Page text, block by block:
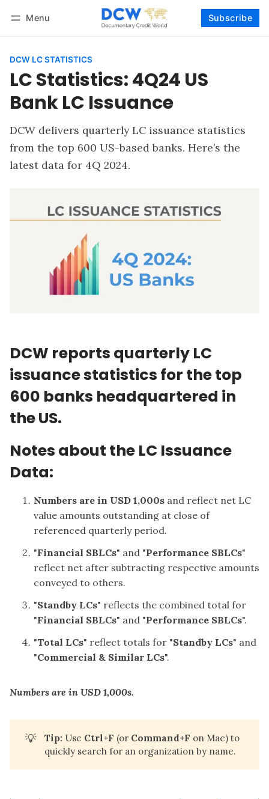
Menu Subscribe
DCW LC STATISTICS
LC Statistics: 4Q24 US
Bank LC Issuance
DCW delivers quarterly LC issuance statistics
from the top 600 US-based banks. Here’s the
latest data for 4Q 2024.
DCW reports quarterly LC
issuance statistics for the top
600 banks headquartered in
the US.
Notes about the LC Issuance
Data:
Numbers are in USD 1,000s and reflect net LC
value amounts outstanding at close of
referenced quarterly period.
"Financial SBLCs" and "Performance SBLCs"
reflect net after subtracting respective amounts
conveyed to others.
"Standby LCs" reflects the combined total for
"Financial SBLCs" and "Performance SBLCs".
"Total LCs" reflect totals for "Standby LCs" and
"Commercial & Similar LCs".
Numbers are in USD 1,000s.
💡 Tip: Use Ctrl+F (or Command+F on Mac) to
quickly search for an organization by name.